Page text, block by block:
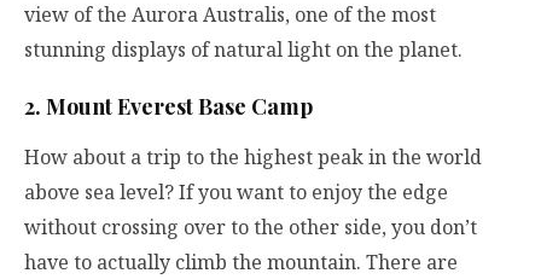
view of the Aurora Australis, one of the most
stunning displays of natural light on the planet.
2. Mount Everest Base Camp
How about a trip to the highest peak in the world
above sea level? If you want to enjoy the edge
without crossing over to the other side, you don’t
have to actually climb the mountain. There are